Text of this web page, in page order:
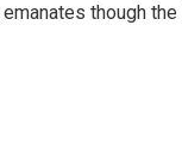
though